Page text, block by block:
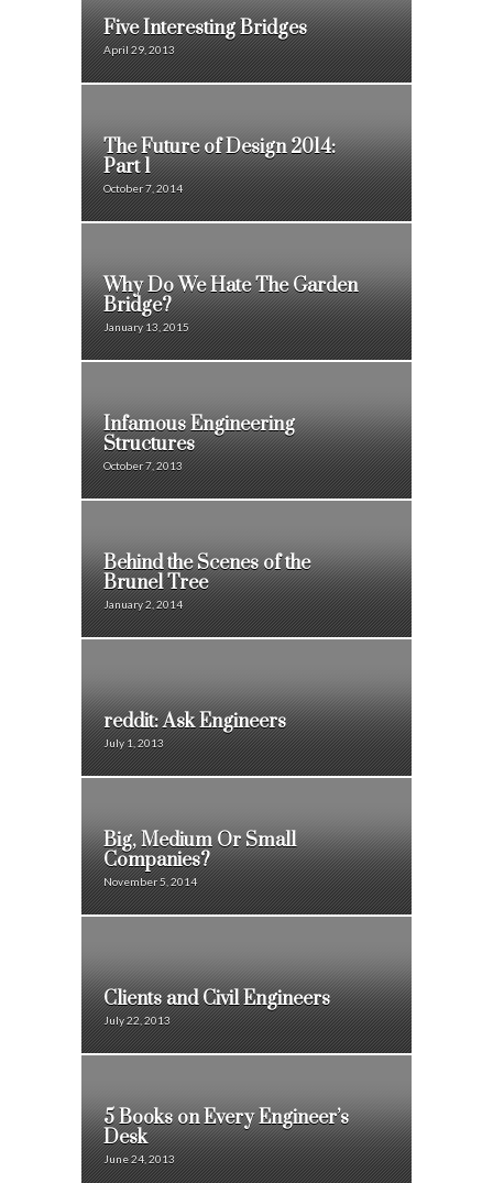
Five Interesting Bridges
April 29, 2013
The Future of Design 2014:
Part 1
October 7, 2014
Why Do We Hate The Garden
Bridge?
January 13, 2015
Infamous Engineering
Structures
October 7, 2013
Behind the Scenes of the
Brunel Tree
January 2, 2014
reddit: Ask Engineers
July 1, 2013
Big, Medium Or Small
Companies?
November 5, 2014
Clients and Civil Engineers
July 22, 2013
5 Books on Every Engineer’s
Desk
June 24, 2013